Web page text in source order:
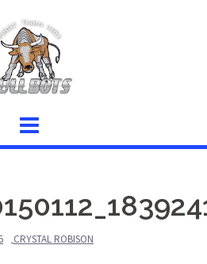
CRYSTAL ROBISON